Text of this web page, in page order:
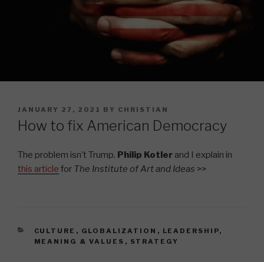
POSTED
ON
JANUARY 27, 2021 BY CHRISTIAN
How to fix American Democracy
The problem isn’t Trump. Philip Kotler and I explain in
this article for The Institute of Art and Ideas >>
CATEGORIES
CULTURE , GLOBALIZATION , LEADERSHIP,
MEANING & VALUES , STRATEGY